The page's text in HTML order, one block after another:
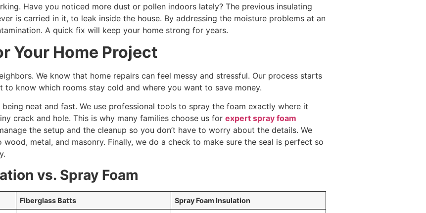
Have you noticed more dust or pollen indoors lately? The previous insulating
is carried in it, to leak inside the house. By addressing the moisture problems at an
A quick fix will keep your home strong for years.
Your Home Project
We know that home repairs can feel messy and stressful. Our process starts
to know which rooms stay cold and where you want to save money.
neat and fast. We use professional tools to spray the foam exactly where it
crack and hole. This is why many families choose us for expert spray foam
the setup and the cleanup so you don’t have to worry about the details. We
metal, and masonry. Finally, we do a check to make sure the seal is perfect so
vs. Spray Foam
Fiberglass Batts Spray Foam Insulation